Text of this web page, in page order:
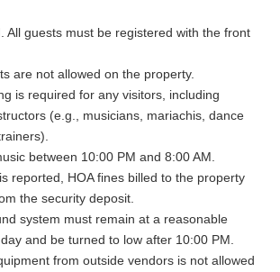
All guests must be registered with the front
are not allowed on the property.
is required for any visitors, including
(e.g., musicians, mariachis, dance
between 10:00 PM and 8:00 AM.
reported, HOA fines billed to the property
the security deposit.
system must remain at a reasonable
and be turned to low after 10:00 PM.
from outside vendors is not allowed